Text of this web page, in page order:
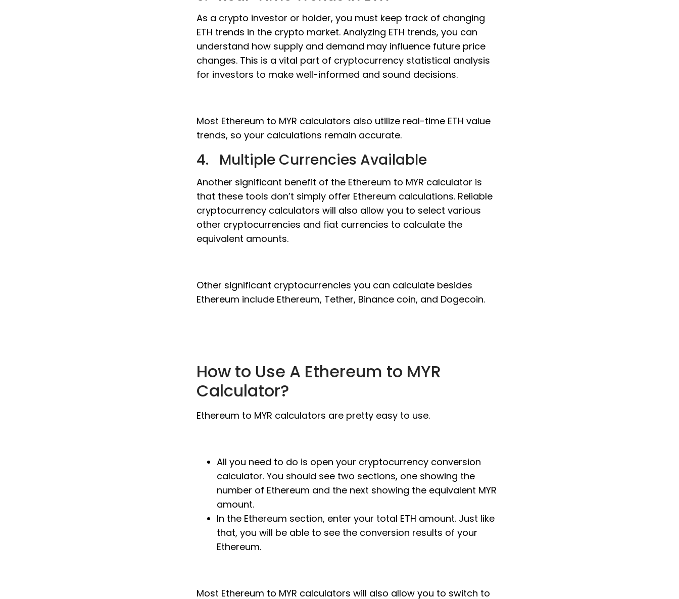
As a crypto investor or holder, you must keep track of changing
ETH trends in the crypto market. Analyzing ETH trends, you can
understand how supply and demand may influence future price
changes. This is a vital part of cryptocurrency statistical analysis
for investors to make well-informed and sound decisions.
Most Ethereum to MYR calculators also utilize real-time ETH value
trends, so your calculations remain accurate.
4. Multiple Currencies Available
Another significant benefit of the Ethereum to MYR calculator is
that these tools don’t simply offer Ethereum calculations. Reliable
cryptocurrency calculators will also allow you to select various
other cryptocurrencies and fiat currencies to calculate the
equivalent amounts.
Other significant cryptocurrencies you can calculate besides
Ethereum include Ethereum, Tether, Binance coin, and Dogecoin.
How to Use A Ethereum to MYR
Calculator?
Ethereum to MYR calculators are pretty easy to use.
All you need to do is open your cryptocurrency conversion
calculator. You should see two sections, one showing the
number of Ethereum and the next showing the equivalent MYR
amount.
In the Ethereum section, enter your total ETH amount. Just like
that, you will be able to see the conversion results of your
Ethereum.
Most Ethereum to MYR calculators will also allow you to switch to